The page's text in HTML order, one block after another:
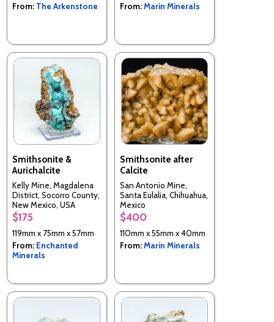
From: The Arkenstone
From:Marin Minerals
Smithsonite &
Aurichalcite
Kelly Mine, Magdalena
District, Socorro County,
New Mexico, USA
$175
119mm x 75mm x 57mm
From: Enchanted
Minerals
Smithsonite after
Calcite
San Antonio Mine,
Santa Eulalia, Chihuahua,
Mexico
$400
110mm x 55mm x 40mm
From:Marin Minerals